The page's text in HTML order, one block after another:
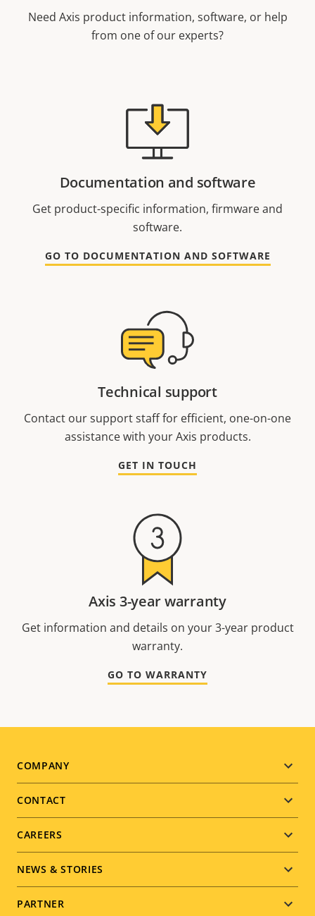
Need Axis product information, software, or help
from one of our experts?
Documentation and software
Get product-specific information, firmware and
software.
GO TO DOCUMENTATION AND SOFTWARE
Technical support
Contact our support staff for efficient, one-on-one
assistance with your Axis products.
GET IN TOUCH
Axis 3-year warranty
Get information and details on your 3-year product
warranty.
GO TO WARRANTY
Footer
menu
COMPANY
CONTACT
CAREERS
NEWS & STORIES
PARTNER